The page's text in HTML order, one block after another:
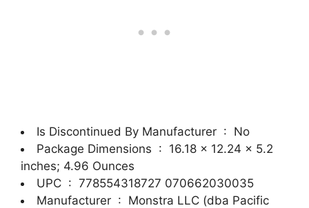
Is Discontinued By Manufacturer ‏ : ‎ No
Package Dimensions ‏ : ‎ 16.18 x 12.24 x 5.2
inches; 4.96 Ounces
UPC ‏ : ‎ 778554318727 070662030035
Manufacturer ‏ : ‎ Monstra LLC (dba Pacific